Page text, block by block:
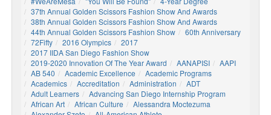
37th Annual Golden Scissors Fashion Show And Awards
38th Annual Golden Scissors Fashion Show And Awards
44th Annual Golden Scissors Fashion Show
60th Anniversary
72Fifty
2016 Olympics
2017
2017 IIDA San Diego Fashion Show
2019-2020 Innovation Of The Year Award
AANAPISI
AAPI
AB 540
Academic Excellence
Academic Programs
Academics
Accreditation Administration
ADT
Adult Learners
Advancing San Diego Internship Program
African Art
African Culture
Alessandra Moctezuma